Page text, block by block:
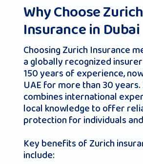
Why Choose Zurich
Insurance in Dubai
Choosing Zurich Insurance
a globally recognized
150 years of experience,
UAE for more than 30
combines international
local knowledge to offer
protection for individuals
Key benefits of Zurich
include: